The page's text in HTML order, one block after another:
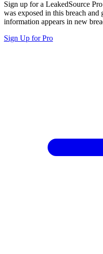
Sign up for a LeakedSource
was exposed in this breach
information appears in new
Sign Up for Pro